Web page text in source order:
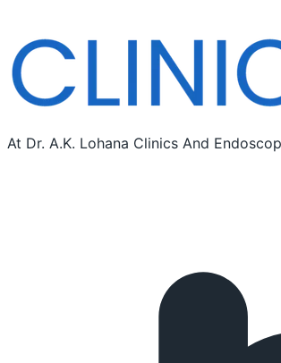
At Dr. A.K. Lohana Clinics And